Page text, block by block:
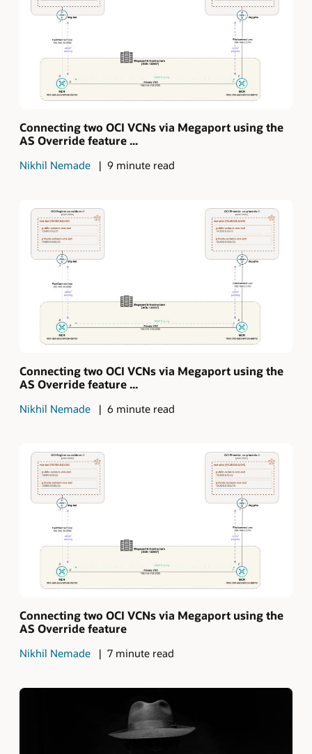
Connecting two OCI VCNs via Megaport using the
AS Override feature ...
Nikhil Nemade 9 minute read
Connecting two OCI VCNs via Megaport using the
AS Override feature ...
Nikhil Nemade 6 minute read
Connecting two OCI VCNs via Megaport using the
AS Override feature
Nikhil Nemade 7 minute read